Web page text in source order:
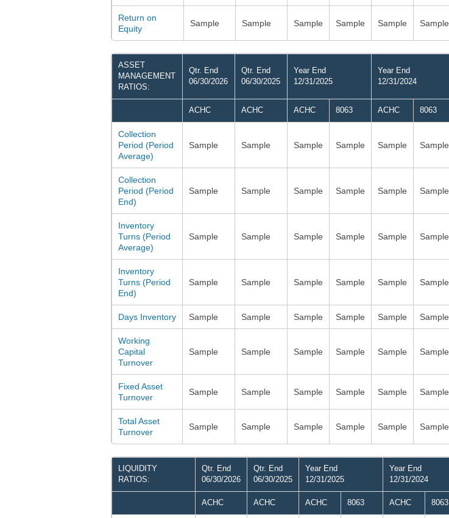
Return on
Equity
Sample Sample Sample Sample Sample Sample
ASSET
MANAGEMENT
RATIOS:
Qtr. End
06/30/2026
Qtr. End
06/30/2025
Year End
12/31/2025
Year End
12/31/2024
ACHC ACHC ACHC 8063 ACHC 8063
Collection
Period (Period
Average)
Sample Sample Sample Sample Sample Sample
Collection
Period (Period
End)
Sample Sample Sample Sample Sample Sample
Inventory
Turns (Period
Average)
Sample Sample Sample Sample Sample Sample
Inventory
Turns (Period
End)
Sample Sample Sample Sample Sample Sample
Days Inventory Sample Sample Sample Sample Sample Sample
Working
Capital
Turnover
Sample Sample Sample Sample Sample Sample
Fixed Asset
Turnover
Sample Sample Sample Sample Sample Sample
Total Asset
Turnover
Sample Sample Sample Sample Sample Sample
LIQUIDITY
RATIOS:
Qtr. End
06/30/2026
Qtr. End
06/30/2025
Year End
12/31/2025
Year End
12/31/2024
ACHC ACHC ACHC 8063 ACHC 8063